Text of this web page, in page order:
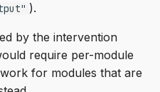
).
by the intervention
require per-module
for modules that are